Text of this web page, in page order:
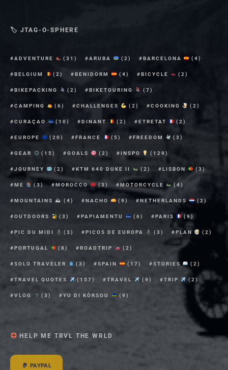
🏷 JTAG-O-SPHERE
ADVENTURE (31) ARUBA (2) BARCELONA (4)
BELGIUM (2) BENIDORM (4) BICYCLE (2)
BIKEPACKING (2) BIKETOURING (7)
CAMPING (6) CHALLENGES (2) COOKING (2)
CURAÇAO (10) DINANT (2) ETRETAT (2)
EUROPE (20) FRANCE (5) FREEDOM (3)
GEAR (15) GOALS (2) INSPO (129)
JOURNEY (2) KTM 640 DUKE II (2) LISBON (3)
ME (3) MOROCCO (3) MOTORCYCLE (4)
MOUNTAINS ⛰ (4) NACHO (9) NETHERLANDS (2)
OUTDOORS (3) PAPIAMENTU (6) PARIS (9)
PIC DU MIDI (3) PICOS DE EUROPA (3) PLAN (2)
PORTUGAL (8) ROADTRIP (2)
SOLO TRAVELER (3) SPAIN (17) STORIES (2)
TRAVEL QUOTES (157) TRAVEL (9) TRIP (2)
VLOG (3) YU DI KÒRSOU (9)
HELP ME TRVL THE WRLD
PAYPAL